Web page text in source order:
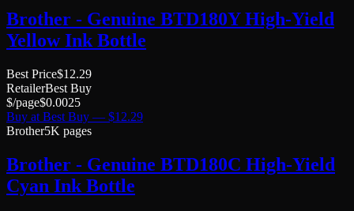
Brother - Genuine BTD180Y High-Yield
Yellow Ink Bottle
Best Price$12.29
RetailerBest Buy
$/page$0.0025
Buy at Best Buy — $12.29
Brother5K pages
Brother - Genuine BTD180C High-Yield
Cyan Ink Bottle